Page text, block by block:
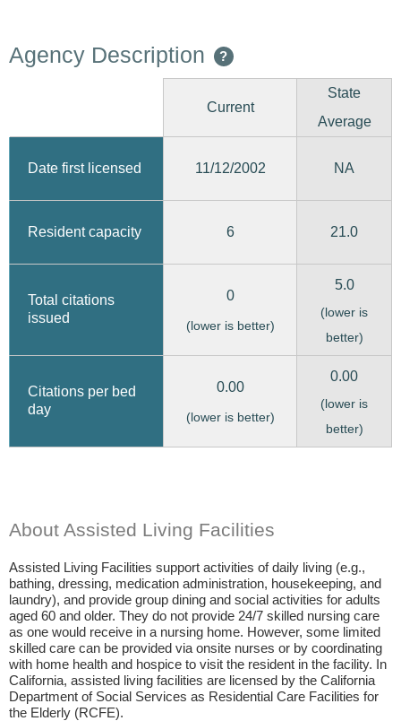
Agency Description ?
Current
State
Average
Date first licensed 11/12/2002 NA
Resident capacity 6 21.0
Total citations
issued
0
(lower is better)
5.0
(lower is
better)
Citations per bed
day
0.00
(lower is better)
0.00
(lower is
better)
About Assisted Living Facilities
Assisted Living Facilities support activities of daily living (e.g.,
bathing, dressing, medication administration, housekeeping, and
laundry), and provide group dining and social activities for adults
aged 60 and older. They do not provide 24/7 skilled nursing care
as one would receive in a nursing home. However, some limited
skilled care can be provided via onsite nurses or by coordinating
with home health and hospice to visit the resident in the facility. In
California, assisted living facilities are licensed by the California
Department of Social Services as Residential Care Facilities for
the Elderly (RCFE).